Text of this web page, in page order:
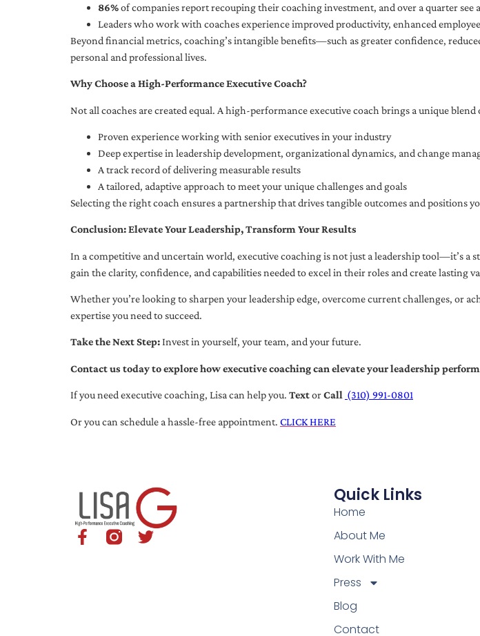
86%of companies report recouping their coaching investment, and over a quarter see
Leaders who work with coaches experience improved productivity, enhanced
Beyond financial metrics, coaching’s intangible benefits—such as greater confidence,
personal and professional lives.
Why Choose a High-Performance Executive Coach?
Not all coaches are created equal. A high-performance executive coach brings a unique
Proven experience working with senior executives in your industry
Deep expertise in leadership development, organizational dynamics, and change
A track record of delivering measurable results
A tailored, adaptive approach to meet your unique challenges and goals
Selecting the right coach ensures a partnership that drives tangible outcomes and positions
Conclusion: Elevate Your Leadership, Transform Your Results
In a competitive and uncertain world, executive coaching is not just a leadership tool—it’s a
gain the clarity, confidence, and capabilities needed to excel in their roles and create lasting
Whether you’re looking to sharpen your leadership edge, overcome current challenges, or
expertise you need to succeed.
Take the Next Step:Invest in yourself, your team, and your future.
Contact us today to explore how executive coaching can elevate your leadership
If you need executive coaching, Lisa can help you. TextorCall (310) 991-0801
Or you can schedule a hassle-free appointment. CLICK HERE
Quick Links
Home
About Me
Work With Me
Press
Blog
Contact